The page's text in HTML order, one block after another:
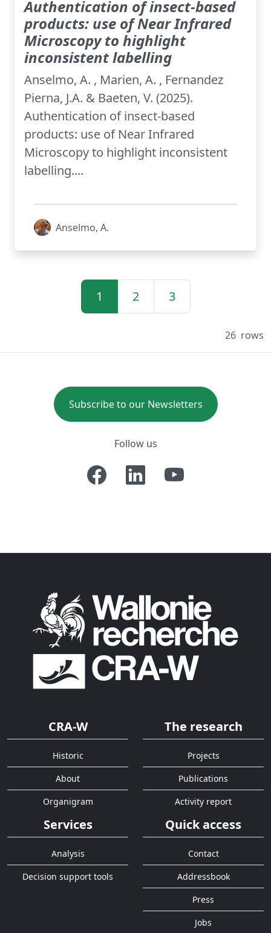
Authentication of insect-based
products: use of Near Infrared
Microscopy to highlight
inconsistent labelling
Anselmo, A. , Marien, A. , Fernandez
Pierna, J.A. & Baeten, V. (2025).
Authentication of insect-based
products: use of Near Infrared
Microscopy to highlight inconsistent
labelling....
Anselmo, A.
1 2 3
26 rows
Subscribe to our Newsletters
Follow us
CRA-W
Historic
About
Organigram
The research
Projects
Publications
Activity report
Services
Analysis
Decision support tools
Quick access
Contact
Addressbook
Press
Jobs